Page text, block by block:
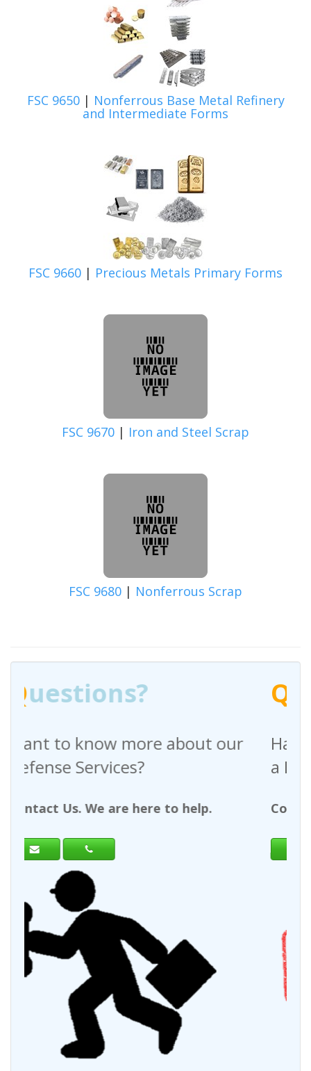
FSC 9650| Nonferrous Base Metal Refinery
and Intermediate Forms
FSC 9660 | Precious Metals Primary Forms
FSC 9670 | Iron and Steel Scrap
FSC 9680 | Nonferrous Scrap
our
Questions?
Have any questions
a Request For Quote?
Contact Us. We are here to help.